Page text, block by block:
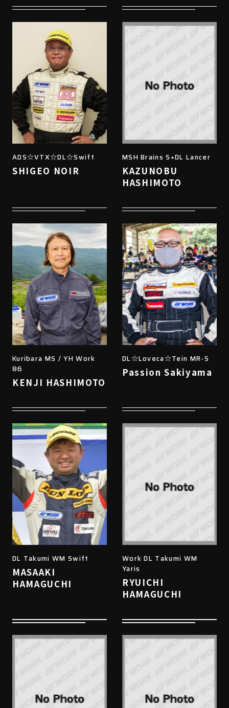
ADS☆VTX☆DL☆Swift
SHIGEO NOIR
MSH Brains S+DL Lancer
KAZUNOBU
HASHIMOTO
Kuribara MS / YH Work
86
KENJI HASHIMOTO
DL☆Loveca☆Tein MR-S
Passion Sakiyama
DL Takumi WM Swift
MASAAKI
HAMAGUCHI
Work DL Takumi WM
Yaris
RYUICHI
HAMAGUCHI